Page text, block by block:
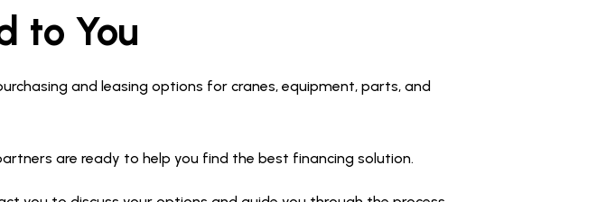
to You
and leasing options for cranes, equipment, parts, and
are ready to help you find the best financing solution.